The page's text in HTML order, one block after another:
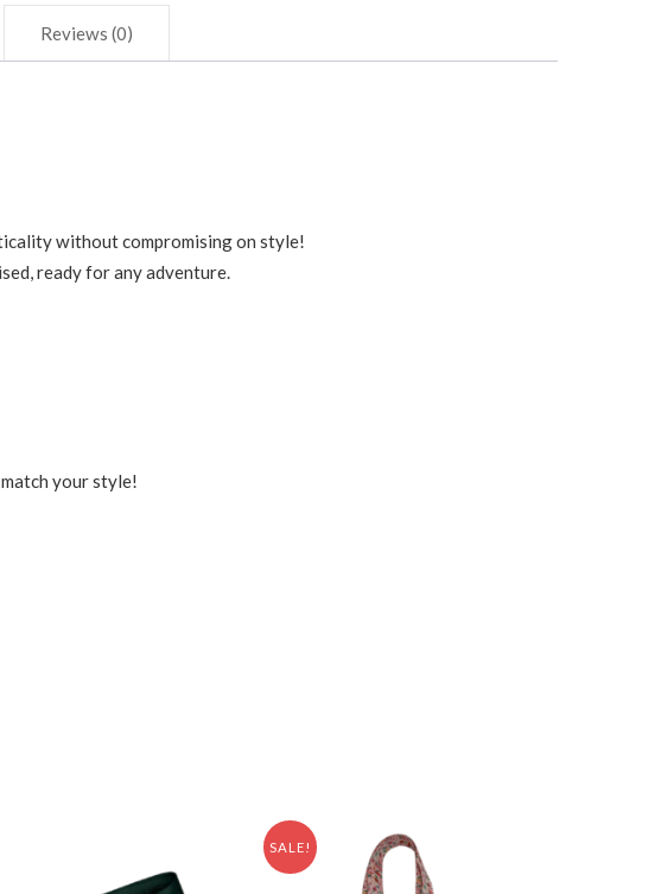
Reviews (0)
without compromising on style!
ready for any adventure.
your style!
SALE!